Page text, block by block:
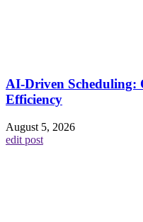
AI-Driven Scheduling:
Efficiency
August 5, 2026
edit post